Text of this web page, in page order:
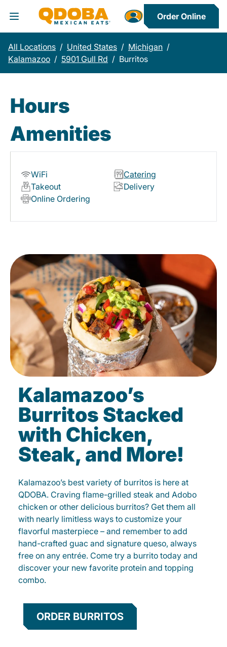
Toggle Header Menu
Order Online
All Locations / United States / Michigan /
Kalamazoo / 5901 Gull Rd / Burritos
Hours
Amenities
WiFi
Catering
Takeout
Delivery
Online Ordering
Kalamazoo’s
Burritos Stacked
with Chicken,
Steak, and More!
Kalamazoo’s best variety of burritos is here at
QDOBA. Craving flame-grilled steak and Adobo
chicken or other delicious burritos? Get them all
with nearly limitless ways to customize your
flavorful masterpiece – and remember to add
hand-crafted guac and signature queso, always
free on any entrée. Come try a burrito today and
discover your new favorite protein and topping
combo.
ORDER BURRITOS